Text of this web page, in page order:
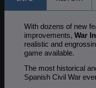
With dozens of new
improvements, War
realistic and
game available.
The most historical
Spanish Civil War